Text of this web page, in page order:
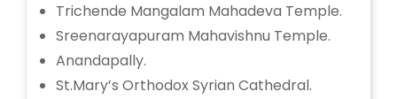
Trichende Mangalam Mahadeva Temple.
Sreenarayapuram Mahavishnu Temple.
Anandapally.
St.Mary’s Orthodox Syrian Cathedral.